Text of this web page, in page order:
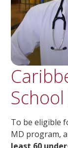
To be eligible
MD program,